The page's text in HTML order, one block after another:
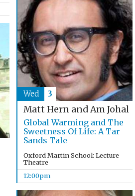
Matt Hern and Am Johal
Global Warming and The
Sweetness Of Life: A Tar
Sands Tale
Oxford Martin School: Lecture
Theatre
12:00pm
Wed 3